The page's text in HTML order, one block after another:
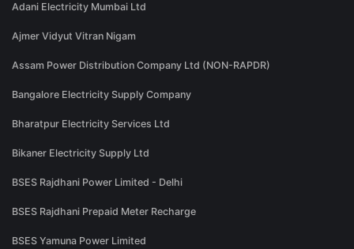
Adani Electricity Mumbai Ltd
Ajmer Vidyut Vitran Nigam
Assam Power Distribution Company Ltd (NON-RAPDR)
Bangalore Electricity Supply Company
Bharatpur Electricity Services Ltd
Bikaner Electricity Supply Ltd
BSES Rajdhani Power Limited - Delhi
BSES Rajdhani Prepaid Meter Recharge
BSES Yamuna Power Limited